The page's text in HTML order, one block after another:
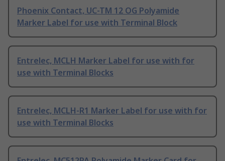
Phoenix Contact, UC-TM 12 OG Polyamide
Marker Label for use with Terminal Block
Entrelec, MCLH Marker Label for use with for
use with Terminal Blocks
Entrelec, MCLH-R1 Marker Label for use with for
use with Terminal Blocks